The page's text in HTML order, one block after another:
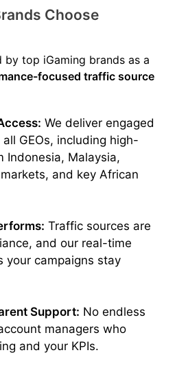
Choose
top iGaming brands as a
focused traffic source
We deliver engaged
GEOs, including high-
Indonesia, Malaysia,
and key African
Traffic sources are
and our real-time
your campaigns stay
Support: No endless
managers who
and your KPIs.